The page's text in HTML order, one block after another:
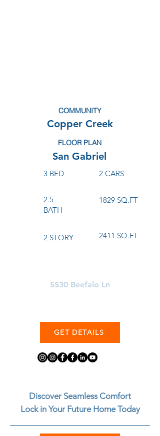
COMMUNITY
Copper Creek
FLOOR PLAN
San Gabriel
3 BED 2 CARS
2.5
BATH
1829 SQ.FT
2 STORY 2411 SQ.FT
5530 Beefalo Ln
GET DETAILS
Discover Seamless Comfort
Lock in Your Future Home Today